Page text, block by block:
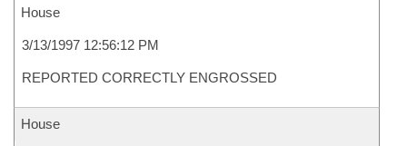
House
3/13/1997 12:56:12 PM
REPORTED CORRECTLY ENGROSSED
House